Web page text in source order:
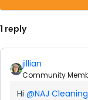
1 reply
jillian
Community
Hi @NAJ Cleaning